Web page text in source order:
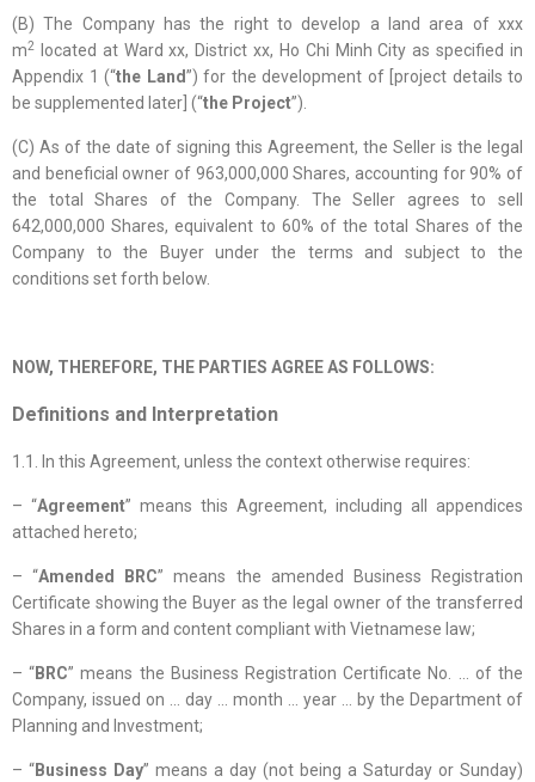
(B) The Company has the right to develop a land area of xxx
m2
located at Ward xx, District xx, Ho Chi Minh City as specified in
Appendix 1 (“the Land”) for the development of [project details to
be supplemented later] (“the Project”).
(C) As of the date of signing this Agreement, the Seller is the legal
and beneficial owner of 963,000,000 Shares, accounting for 90% of
the total Shares of the Company. The Seller agrees to sell
642,000,000 Shares, equivalent to 60% of the total Shares of the
Company to the Buyer under the terms and subject to the
conditions set forth below.
NOW, THEREFORE, THE PARTIES AGREE AS FOLLOWS:
Definitions and Interpretation
1.1. In this Agreement, unless the context otherwise requires:
– “Agreement” means this Agreement, including all appendices
attached hereto;
– “Amended BRC” means the amended Business Registration
Certificate showing the Buyer as the legal owner of the transferred
Shares in a form and content compliant with Vietnamese law;
– “BRC” means the Business Registration Certificate No. … of the
Company, issued on … day … month … year … by the Department of
Planning and Investment;
– “Business Day” means a day (not being a Saturday or Sunday)